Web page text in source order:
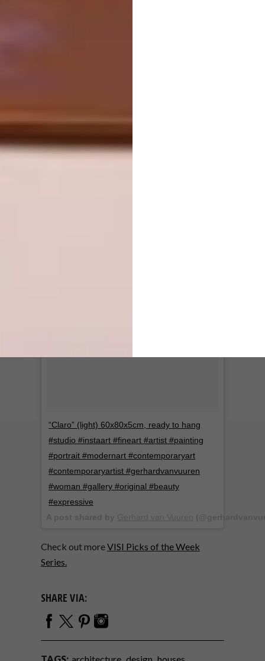
A post shared byGerhard van Vuuren
“Claro” (light) 60x80x5cm, ready to hang
#studio #instaart #fineart #artist #painting
#portrait #modernart #contemporaryart
#contemporaryartist #gerhardvanvuuren
#woman #gallery #original #beauty
#expressive
Check out moreVISI Picks of the Week
Series.
SHARE VIA: